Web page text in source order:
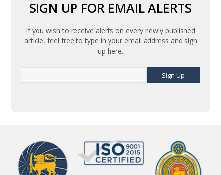
SIGN UP FOR EMAIL ALERTS
If you wish to receive alerts on every newly published
article, feel free to type in your email address and sign
up here.
Sign Up